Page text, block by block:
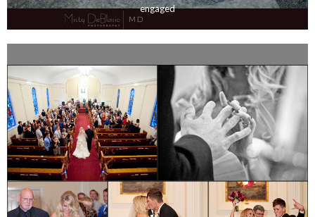
VICTORIA AND RYAN {STYLED ENGAGEMENT SESSION}
engaged